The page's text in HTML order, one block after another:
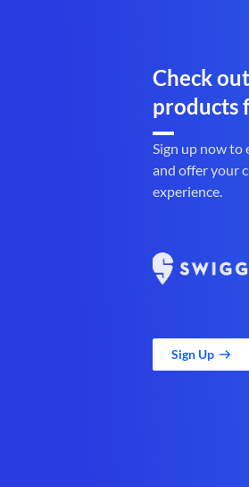
Check
products
Sign up now to
and offer your
experience.
Sign Up